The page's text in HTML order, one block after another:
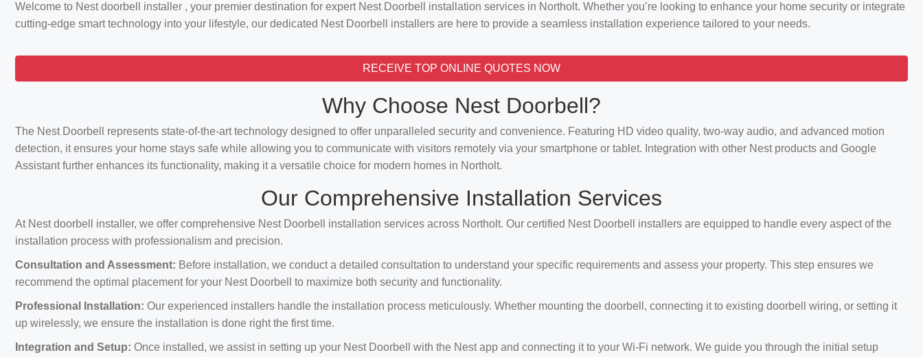
Welcome to Nest doorbell installer , your premier destination for expert Nest Doorbell installation services in Northolt. Whether you’re looking to enhance your home security or integrate
cutting-edge smart technology into your lifestyle, our dedicated Nest Doorbell installers are here to provide a seamless installation experience tailored to your needs.
RECEIVE TOP ONLINE QUOTES NOW
Why Choose Nest Doorbell?
The Nest Doorbell represents state-of-the-art technology designed to offer unparalleled security and convenience. Featuring HD video quality, two-way audio, and advanced motion
detection, it ensures your home stays safe while allowing you to communicate with visitors remotely via your smartphone or tablet. Integration with other Nest products and Google
Assistant further enhances its functionality, making it a versatile choice for modern homes in Northolt.
Our Comprehensive Installation Services
At Nest doorbell installer, we offer comprehensive Nest Doorbell installation services across Northolt. Our certified Nest Doorbell installers are equipped to handle every aspect of the
installation process with professionalism and precision.
Consultation and Assessment: Before installation, we conduct a detailed consultation to understand your specific requirements and assess your property. This step ensures we
recommend the optimal placement for your Nest Doorbell to maximize both security and functionality.
Professional Installation: Our experienced installers handle the installation process meticulously. Whether mounting the doorbell, connecting it to existing doorbell wiring, or setting it
up wirelessly, we ensure the installation is done right the first time.
Integration and Setup: Once installed, we assist in setting up your Nest Doorbell with the Nest app and connecting it to your Wi-Fi network. We guide you through the initial setup